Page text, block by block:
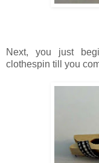
Next, you just
clothespin till you